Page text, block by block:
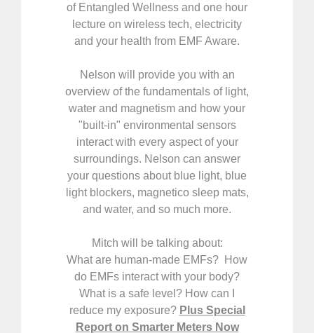
of Entangled Wellness and one hour
lecture on wireless tech, electricity
and your health from EMF Aware.
Nelson will provide you with an
overview of the fundamentals of light,
water and magnetism and how your
"built-in" environmental sensors
interact with every aspect of your
surroundings. Nelson can answer
your questions about blue light, blue
light blockers, magnetico sleep mats,
and water, and so much more.
Mitch will be talking about:
What are human-made EMFs? How
do EMFs interact with your body?
What is a safe level? How can I
reduce my exposure? Plus Special
Report on Smarter Meters Now